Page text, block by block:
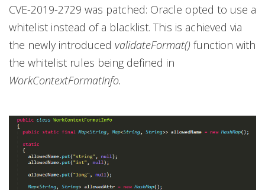
CVE-2019-2729 was patched: Oracle opted to use a
whitelist instead of a blacklist. This is achieved via
the newly introduced validateFormat() function with
the whitelist rules being defined in
WorkContextFormatInfo.